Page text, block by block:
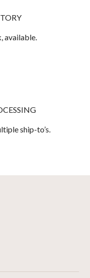
available.
ship-to’s.